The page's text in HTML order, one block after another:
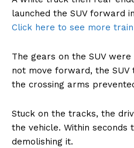
launched the SUV forward
Click here to see more
The gears on the SUV
not move forward, the
the crossing arms
Stuck on the tracks, the
the vehicle. Within seconds
demolishing it.